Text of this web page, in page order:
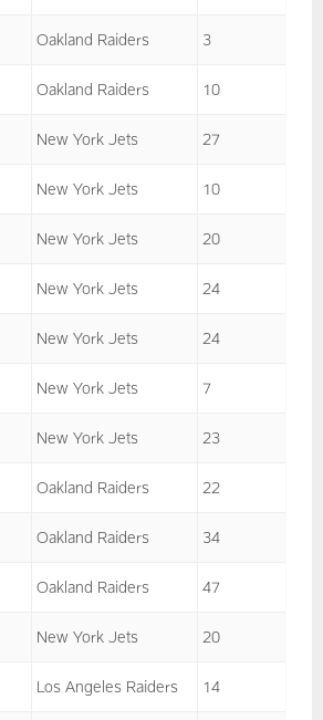
Oakland Raiders 3
Oakland Raiders 10
New York Jets 27
New York Jets 10
New York Jets 20
New York Jets 24
New York Jets 24
New York Jets 7
New York Jets 23
Oakland Raiders 22
Oakland Raiders 34
Oakland Raiders 47
New York Jets 20
Los Angeles Raiders 14